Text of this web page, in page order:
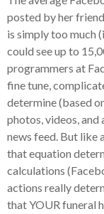
posted by her
is simply too much
could see up to
programmers at
fine tune,
determine (based
photos, videos, and
news feed. But like
that equation
calculations
actions really
that YOUR funeral